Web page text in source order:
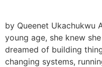
by Queenet Ukachukwu
young age, she knew
dreamed of building
changing systems,